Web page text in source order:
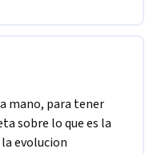
mano, para tener
sobre lo que es la
evolucion